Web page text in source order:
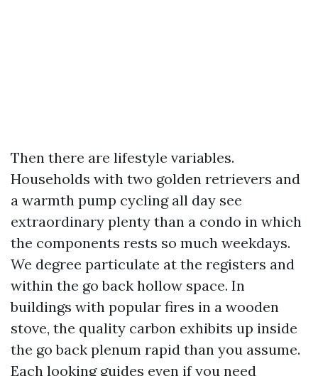
Then there are lifestyle variables.
Households with two golden retrievers and
a warmth pump cycling all day see
extraordinary plenty than a condo in which
the components rests so much weekdays.
We degree particulate at the registers and
within the go back hollow space. In
buildings with popular fires in a wooden
stove, the quality carbon exhibits up inside
the go back plenum rapid than you assume.
Each looking guides even if you need